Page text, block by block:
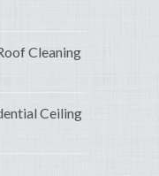
Cleaning
Ceiling